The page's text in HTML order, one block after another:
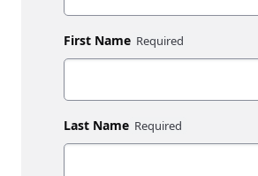
First Name
Last Name